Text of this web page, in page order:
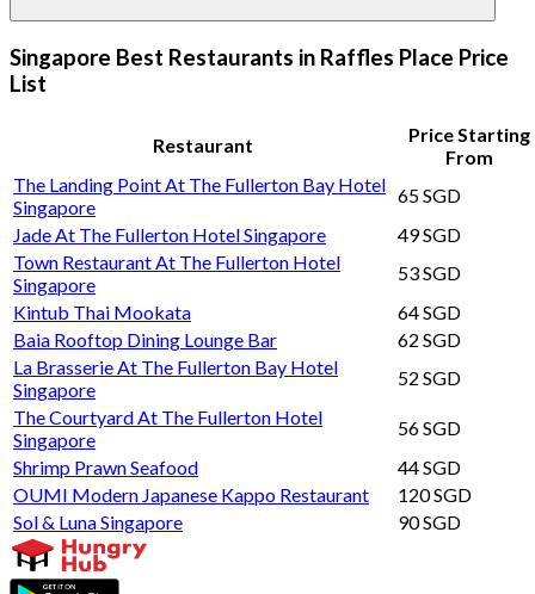
Singapore Best Restaurants in Raffles Place Price
List
Restaurant
Price Starting
From
The Landing Point At The Fullerton Bay Hotel
Singapore
65 SGD
Jade At The Fullerton Hotel Singapore
49 SGD
Town Restaurant At The Fullerton Hotel
Singapore
53 SGD
Kintub Thai Mookata
64 SGD
Baia Rooftop Dining Lounge Bar
62 SGD
La Brasserie At The Fullerton Bay Hotel
Singapore
52 SGD
The Courtyard At The Fullerton Hotel
Singapore
56 SGD
Shrimp Prawn Seafood
44 SGD
OUMI Modern Japanese Kappo Restaurant
120 SGD
Sol & Luna Singapore
90 SGD